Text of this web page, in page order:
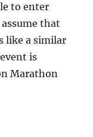
to enter
that
like a similar
is
Marathon